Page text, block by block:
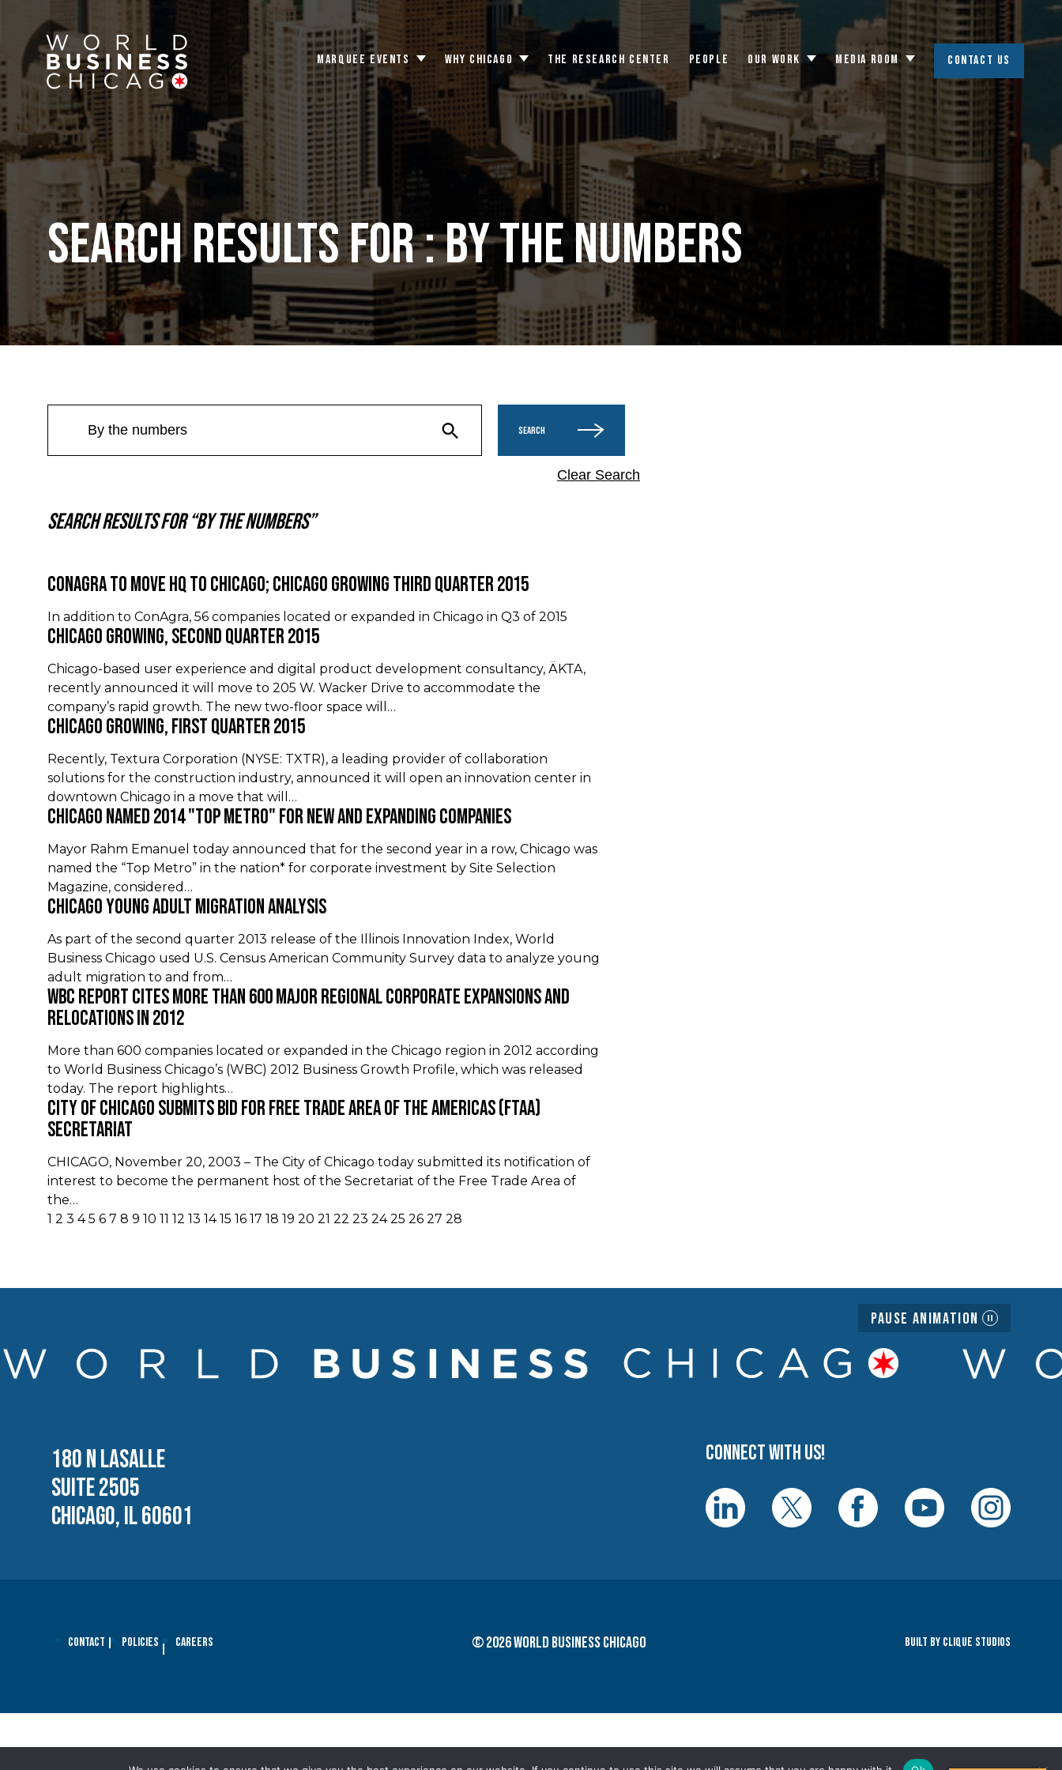
MARQUEE EVENTS
Toggle
submenu
WHY CHICAGO
submenu
THE RESEARCH CENTER PEOPLE OUR WORK
Toggle
MEDIA ROOM
Toggle
submenu
CONTACT US
Search Results for : By the numbers
SEARCH
Clear Search
Search results for “By the numbers”
ConAgra to Move HQ to Chicago; Chicago Growing Third Quarter 2015
In addition to ConAgra, 56 companies located or expanded in Chicago in Q3 of 2015
Chicago Growing, Second Quarter 2015
Chicago-based user experience and digital product development consultancy, ÄKTA,
recently announced it will move to 205 W. Wacker Drive to accommodate the
company’s rapid growth. The new two-floor space will…
Chicago Growing, First Quarter 2015
Recently, Textura Corporation (NYSE: TXTR), a leading provider of collaboration
solutions for the construction industry, announced it will open an innovation center in
downtown Chicago in a move that will…
Chicago Named 2014 "Top Metro" for New and Expanding Companies
Mayor Rahm Emanuel today announced that for the second year in a row, Chicago was
named the “Top Metro” in the nation* for corporate investment by Site Selection
Magazine, considered…
Chicago Young Adult Migration Analysis
As part of the second quarter 2013 release of the Illinois Innovation Index, World
Business Chicago used U.S. Census American Community Survey data to analyze young
adult migration to and from…
WBC Report Cites More than 600 Major Regional Corporate Expansions and
Relocations in 2012
More than 600 companies located or expanded in the Chicago region in 2012 according
to World Business Chicago’s (WBC) 2012 Business Growth Profile, which was released
today. The report highlights…
City of Chicago Submits Bid For Free Trade Area Of The Americas (FTAA)
Secretariat
CHICAGO, November 20, 2003 – The City of Chicago today submitted its notification of
interest to become the permanent host of the Secretariat of the Free Trade Area of
the…
1 2 3 4 5 6 7 8 9 10 11 12 13 14 15 16 17 18 19 20 21 22 23 24 25 26 27 28
Pause Animation
180 N LASALLE
SUITE 2505
CHICAGO, IL 60601
Connect with us!
Contact Policies Careers © 2026 World Business Chicago Built By Clique Studios